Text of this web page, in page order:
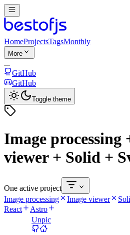
HomeProjectsTagsMonthly
More
...
GitHub
GitHub
Toggle theme
Image processing
viewer + Solid +
One active project
Image processing
Image viewer
React
Astro
Unpic